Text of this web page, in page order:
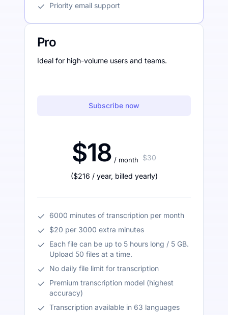
Priority email support
Pro
Ideal for high-volume users and teams.
Subscribe now
$18 / month $30
($216 / year, billed yearly)
6000 minutes of transcription per month
$20 per 3000 extra minutes
Each file can be up to 5 hours long / 5 GB.
Upload 50 files at a time.
No daily file limit for transcription
Premium transcription model (highest
accuracy)
Transcription available in 63 languages